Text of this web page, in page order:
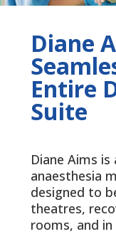
Diane
Entire
Suite
Diane Aims
anaesthesia
designed to
theatres,
rooms, and